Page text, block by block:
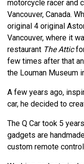
motorcycle racer and
Vancouver, Canada.
original 4 original
Vancouver, where it
restaurant The Attic
few times after that
the Louman Museum
A few years ago,
car, he decided to
The Q Car took 5
gadgets are
custom remote